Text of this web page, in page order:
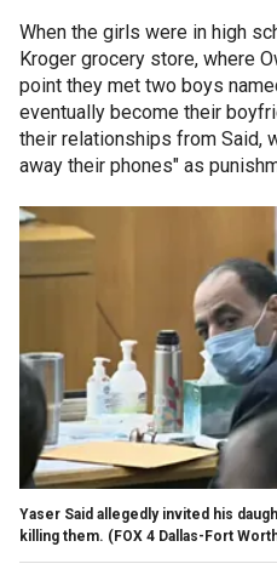
When the girls were in high
Kroger grocery store, where
point they met two boys
eventually become their
their relationships from Said,
away their phones" as
Yaser Said allegedly invited his
killing them. (FOX 4 Dallas-Fort